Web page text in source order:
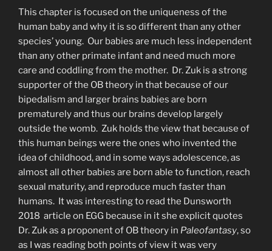
This chapter is focused on the uniqueness of the
human baby and why it is so different than any other
species’ young. Our babies are much less independent
than any other primate infant and need much more
care and coddling from the mother. Dr. Zuk is a strong
supporter of the OB theory in that because of our
bipedalism and larger brains babies are born
prematurely and thus our brains develop largely
outside the womb. Zuk holds the view that because of
this human beings were the ones who invented the
idea of childhood, and in some ways adolescence, as
almost all other babies are born able to function, reach
sexual maturity, and reproduce much faster than
humans. It was interesting to read the Dunsworth
2018 article on EGG because in it she explicit quotes
Dr. Zuk as a proponent of OB theory in Paleofantasy, so
as I was reading both points of view it was very